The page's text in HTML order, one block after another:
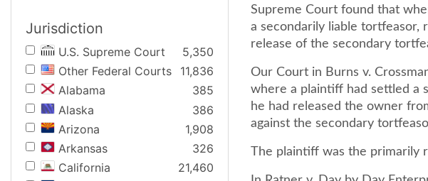
Jurisdiction
U.S. Supreme Court
5,350
Other Federal Courts
11,836
Alabama
385
Alaska
386
Arizona
1,908
Arkansas
326
California
21,460
Supreme Court found that
a secondarily liable tortfeasor,
release of the secondary
Our Court in Burns v.
where a plaintiff had settled a
he had released the owner
against the secondary
The plaintiff was the primarily